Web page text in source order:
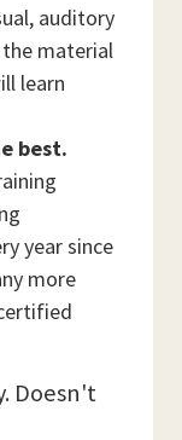
auditory
material
learn
best.
year since
more
Doesn't